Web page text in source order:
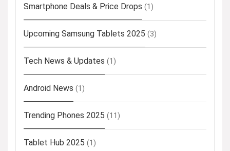
Smartphone Deals & Price Drops (1)
Upcoming Samsung Tablets 2025 (3)
Tech News & Updates (1)
Android News (1)
Trending Phones 2025 (11)
Tablet Hub 2025 (1)